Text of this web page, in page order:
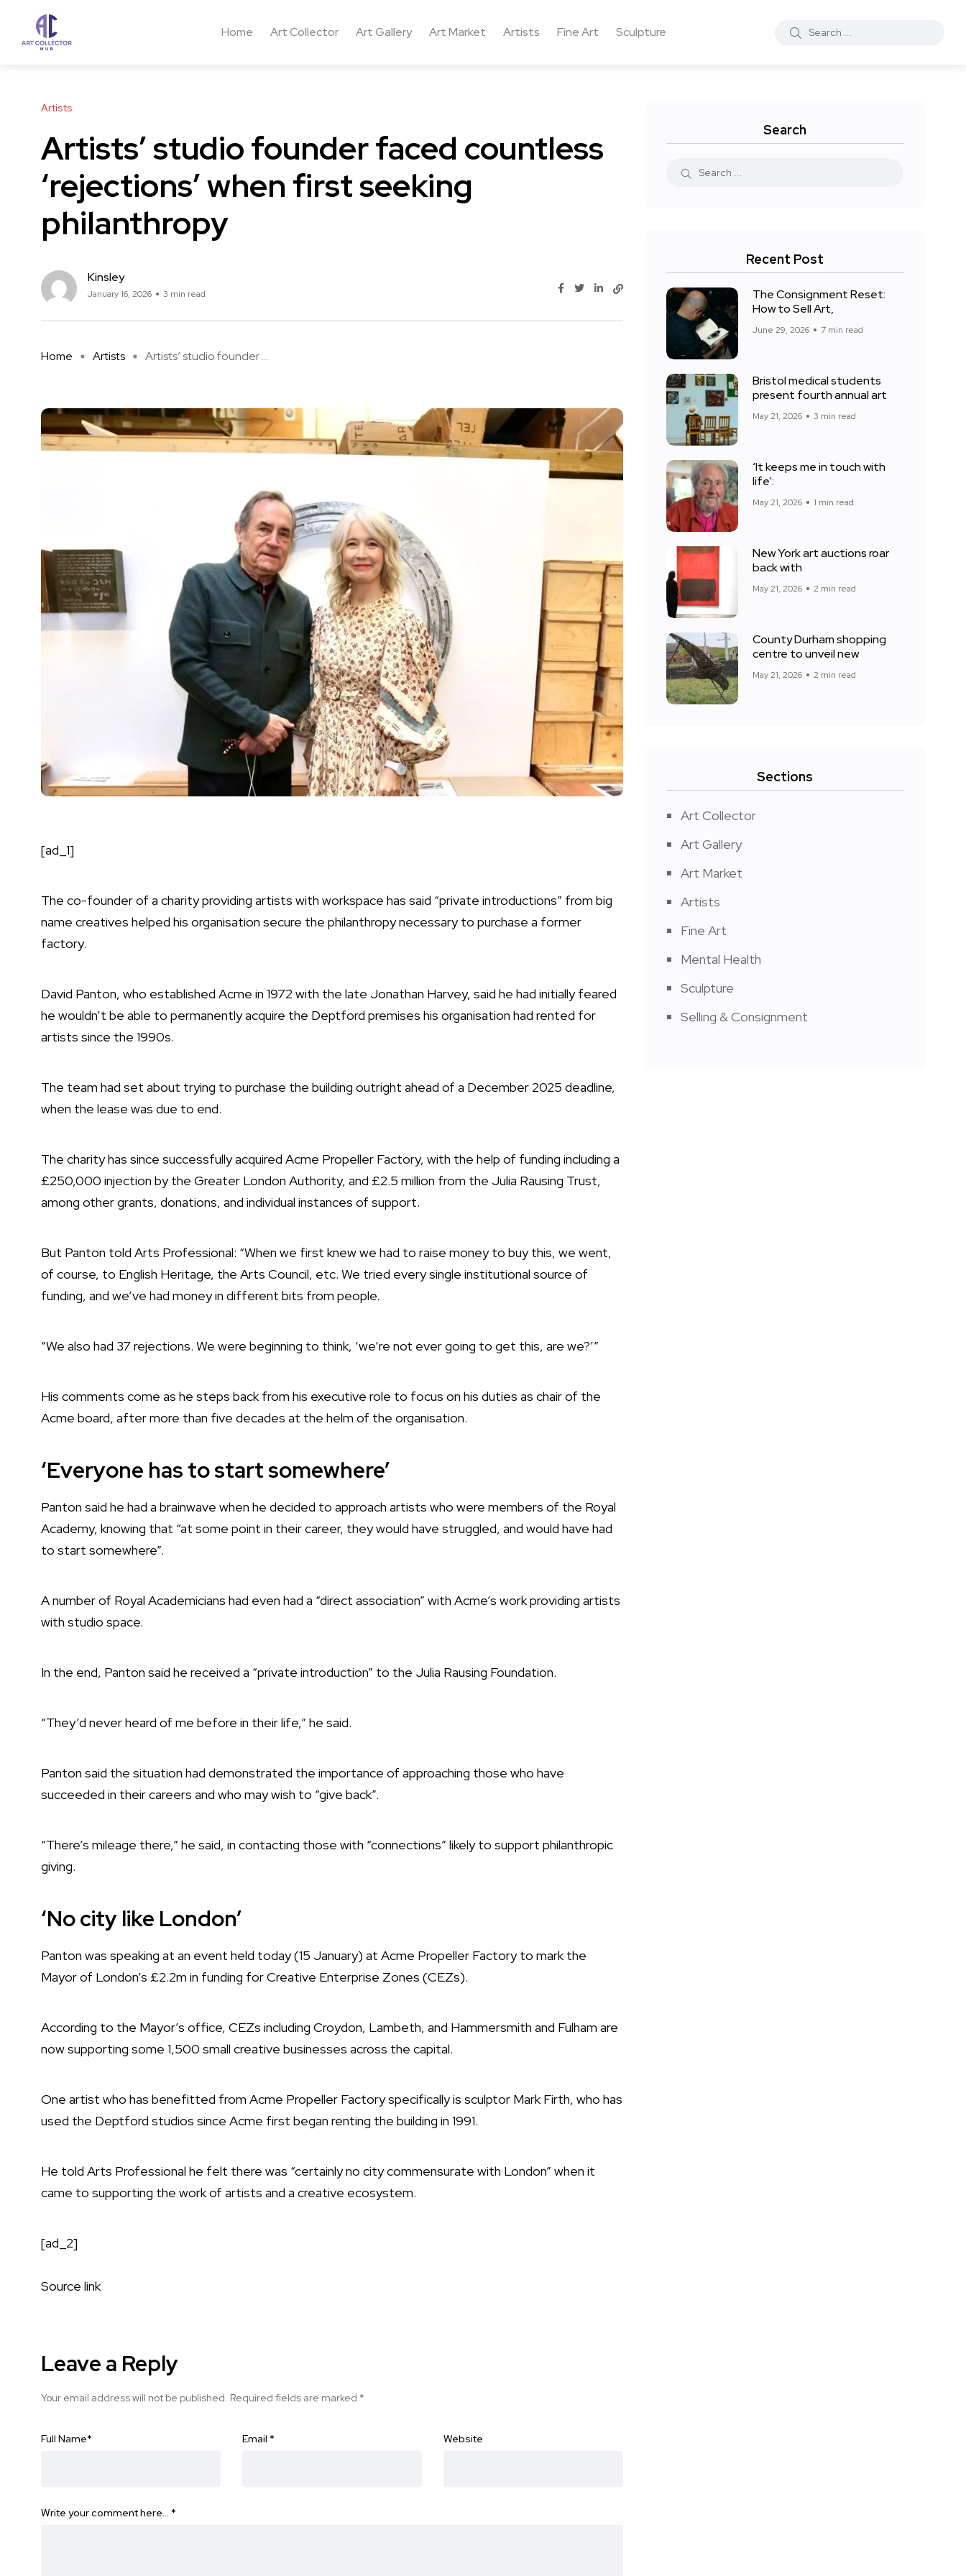
Home Art Collector Art Gallery Art Market Artists Fine Art Sculpture
Artists
Artists’ studio founder faced countless
‘rejections’ when first seeking
philanthropy
Kinsley
January 16, 2026 3 min read
Home Artists Artists’ studio founder ...
[ad_1]
The co-founder of a charity providing artists with workspace has said “private introductions” from big
name creatives helped his organisation secure the philanthropy necessary to purchase a former
factory.
David Panton, who established Acme in 1972 with the late Jonathan Harvey, said he had initially feared
he wouldn’t be able to permanently acquire the Deptford premises his organisation had rented for
artists since the 1990s.
The team had set about trying to purchase the building outright ahead of a December 2025 deadline,
when the lease was due to end.
The charity has since successfully acquired Acme Propeller Factory, with the help of funding including a
£250,000 injection by the Greater London Authority, and £2.5 million from the Julia Rausing Trust,
among other grants, donations, and individual instances of support.
But Panton told Arts Professional: “When we first knew we had to raise money to buy this, we went,
of course, to English Heritage, the Arts Council, etc. We tried every single institutional source of
funding, and we’ve had money in different bits from people.
“We also had 37 rejections. We were beginning to think, ‘we’re not ever going to get this, are we?’”
His comments come as he steps back from his executive role to focus on his duties as chair of the
Acme board, after more than five decades at the helm of the organisation.
‘Everyone has to start somewhere’
Panton said he had a brainwave when he decided to approach artists who were members of the Royal
Academy, knowing that “at some point in their career, they would have struggled, and would have had
to start somewhere”.
A number of Royal Academicians had even had a “direct association” with Acme’s work providing artists
with studio space.
In the end, Panton said he received a “private introduction” to the Julia Rausing Foundation.
“They’d never heard of me before in their life,” he said.
Panton said the situation had demonstrated the importance of approaching those who have
succeeded in their careers and who may wish to “give back”.
“There’s mileage there,” he said, in contacting those with “connections” likely to support philanthropic
giving.
‘No city like London’
Panton was speaking at an event held today (15 January) at Acme Propeller Factory to mark the
Mayor of London’s £2.2m in funding for Creative Enterprise Zones (CEZs).
According to the Mayor’s office, CEZs including Croydon, Lambeth, and Hammersmith and Fulham are
now supporting some 1,500 small creative businesses across the capital.
One artist who has benefitted from Acme Propeller Factory specifically is sculptor Mark Firth, who has
used the Deptford studios since Acme first began renting the building in 1991.
He told Arts Professional he felt there was “certainly no city commensurate with London” when it
came to supporting the work of artists and a creative ecosystem.
[ad_2]
Source link
Leave a Reply
Your email address will not be published. Required fields are marked *
Full Name* Email * Website
Write your comment here… *
Search
Recent Post
The Consignment Reset:
How to Sell Art,
June 29, 2026 7 min read
Bristol medical students
present fourth annual art
May 21, 2026 3 min read
‘It keeps me in touch with
life’:
May 21, 2026 1 min read
New York art auctions roar
back with
May 21, 2026 2 min read
County Durham shopping
centre to unveil new
May 21, 2026 2 min read
Sections
Art Collector
Art Gallery
Art Market
Artists
Fine Art
Mental Health
Sculpture
Selling & Consignment